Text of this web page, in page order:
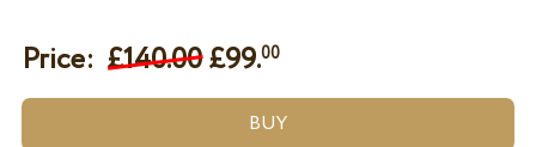
Price: £140.00£99.00